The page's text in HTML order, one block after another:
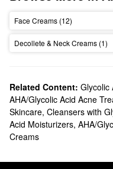
Face Creams (12)
Decollete & Neck Creams (1)
Related Content: Glycolic
AHA/Glycolic Acid Acne
Skincare, Cleansers with
Acid Moisturizers, AHA/
Creams